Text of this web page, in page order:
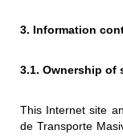
3. Information
3.1. Ownership of
This Internet site
de Transporte